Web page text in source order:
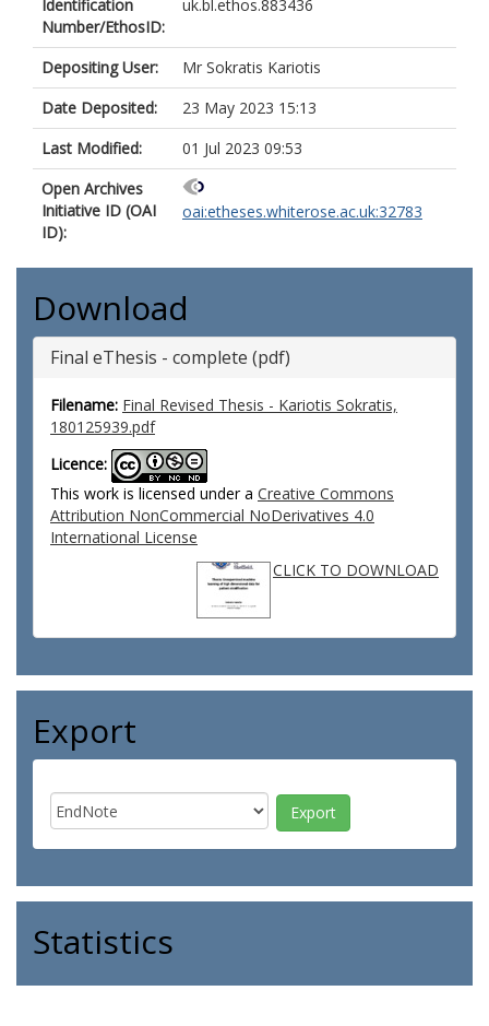
Identification
Number/EthosID:
uk.bl.ethos.883436
Depositing User:
Mr Sokratis Kariotis
Date Deposited:
23 May 2023 15:13
Last Modified:
01 Jul 2023 09:53
Open Archives
Initiative ID (OAI
ID):
oai:etheses.whiterose.ac.uk:32783
Download
Final eThesis - complete (pdf)
Filename: Final Revised Thesis - Kariotis Sokratis,
180125939.pdf
Licence:
This work is licensed under a Creative Commons
Attribution NonCommercial NoDerivatives 4.0
International License
CLICK TO DOWNLOAD
Export
Statistics